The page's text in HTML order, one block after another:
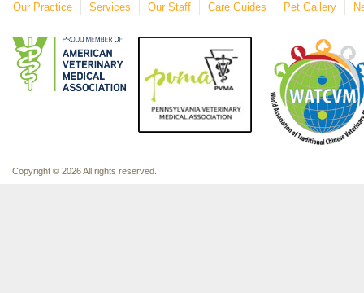
Our Practice Services Our Staff Care Guides Pet Gallery
Copyright © 2026 All rights reserved.